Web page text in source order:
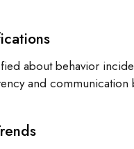
about behavior
and communication